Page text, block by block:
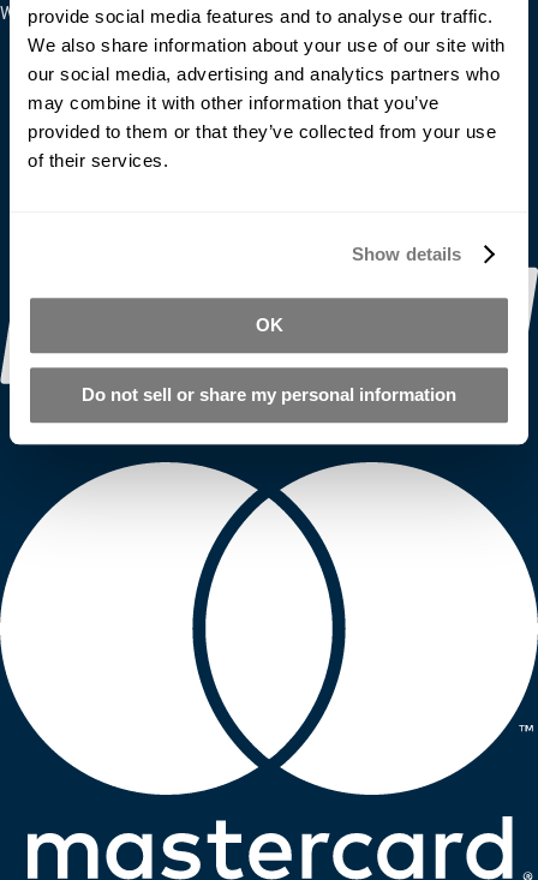
provide social media features and to analyse our traffic.
We also share information about your use of our site with
our social media, advertising and analytics partners who
may combine it with other information that you’ve
provided to them or that they’ve collected from your use
of their services.
Show details
OK
Do not sell or share my personal information
We Accept